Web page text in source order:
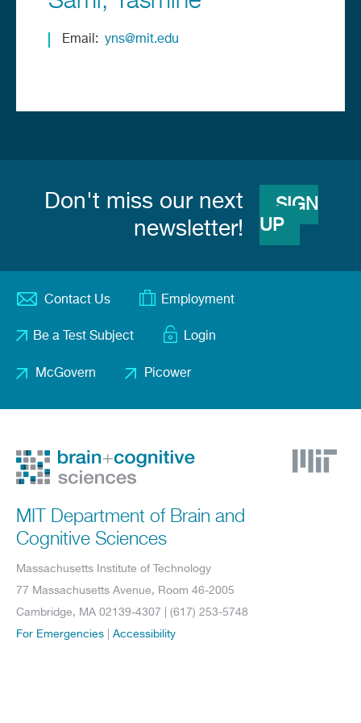
Email yns@mit.edu
Don't miss our next
newsletter!
SIGN
UP
menu
Contact Us Employment
Be a Test Subject Login
McGovern Picower
MIT Department of Brain and
Cognitive Sciences
Massachusetts Institute of Technology
77 Massachusetts Avenue, Room 46-2005
Cambridge, MA 02139-4307 | (617) 253-5748
For Emergencies
Accessibility